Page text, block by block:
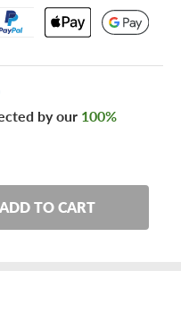
by our 100%
ADD TO CART